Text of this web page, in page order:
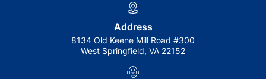
Address
8134 Old Keene Mill Road #300
West Springfield, VA 22152